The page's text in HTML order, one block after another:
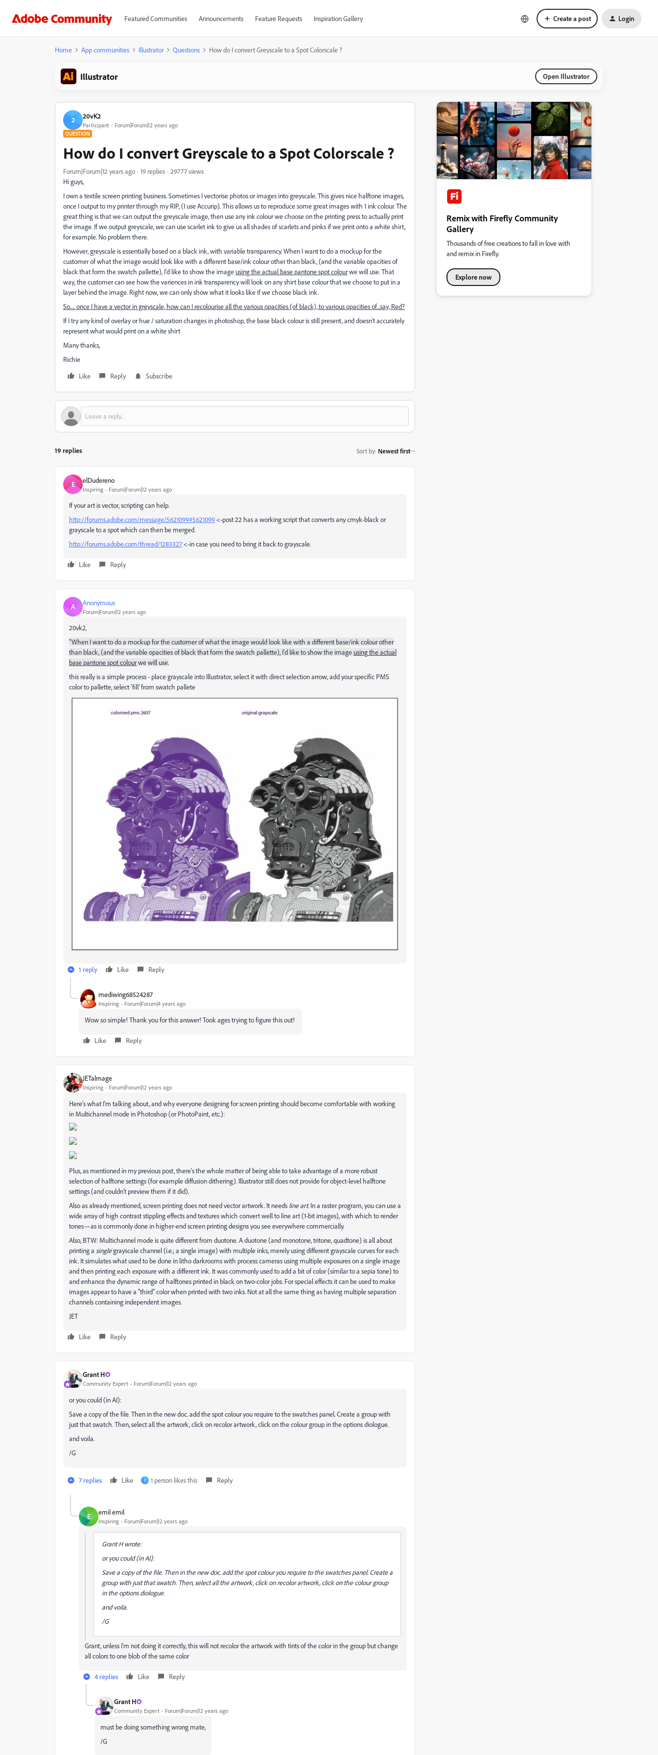
Featured Communities Announcements Feature Requests Inspiration Gallery Create a post Login
Home App communities Illustrator Questions How do I convert Greyscale to a Spot Colorscale ?
Illustrator Open Illustrator
2 20vK2
Participant Forum|Forum|12 years ago
QUESTION
How do I convert Greyscale to a Spot Colorscale ?
Forum|Forum|12 years ago 19 replies
29777 views
Hi guys,
I own a textile screen printing business. Sometimes I vectorise photos or images into greyscale. This gives nice halftone images,
once I output to my printer through my RIP, (I use Accurip). This allows us to reproduce some great images with 1 ink colour. The
great thing is that we can output the greyscale image, then use any ink colour we choose on the printing press to actually print
the image. If we output greyscale, we can use scarlet ink to give us all shades of scarlets and pinks if we print onto a white shirt,
for example. No problem there.
However, greyscale is essentially based on a black ink, with variable transparency. When I want to do a mockup for the
customer of what the image would look like with a different base/ink colour other than black, (and the variable opacities of
black that form the swatch pallette), I'd like to show the image using the actual base pantone spot colourwe will use. That
way, the customer can see how the variences in ink transparency will look on any shirt base colour that we choose to put in a
layer behind the image. Right now, we can only show what it looks like if we choose black ink.
So..... once I have a vector in greyscale, how can I recolourise all the various opacities (of black), to various opacities of...say, Red?
If I try any kind of overlay or hue / saturation changes in photoshop, the base black colour is still present, and doesn't accurately
represent what would print on a white shirt
Many thanks,
Richie
Like
Reply Subscribe
19 replies Sort by: Newest first
E elDudereno
Inspiring Forum|Forum|12 years ago
If your art is vector, scripting can help.
http://forums.adobe.com/message/5621099#5621099<-post 22 has a working script that converts any cmyk-black or
grayscale to a spot which can then be merged.
http://forums.adobe.com/thread/1283327<-in case you need to bring it back to grayscale.
Like Reply
A Anonymous
Forum|Forum|12 years ago
20vk2,
"When I want to do a mockup for the customer of what the image would look like with a different base/ink colour other
than black, (and the variable opacities of black that form the swatch pallette), I'd like to show the image using the actual
base pantone spot colourwe will use.
this really is a simple process - place grayscale into Illustrator, select it with direct selection arrow, add your specific PMS
color to pallette, select 'fill' from swatch pallete
1 reply Like Reply
mediwing68524287
Inspiring Forum|Forum|4 years ago
Wow so simple! Thank you for this answer! Took ages trying to figure this out!
Like Reply
JETalmage
Inspiring Forum|Forum|12 years ago
Here's what I'm talking about, and why everyone designing for screen printing should become comfortable with working
in Multichannel mode in Photoshop (or PhotoPaint, etc.):
Plus, as mentioned in my previous post, there's the whole matter of being able to take advantage of a more robust
selection of halftone settings (for example diffusion dithering). Illustrator still does not provide for object-level halftone
settings (and couldn't preview them if it did).
Also as already mentioned, screen printing does not need vector artwork. It needs line art. In a raster program, you can use a
wide array of high contrast stippling effects and textures which convert well to line art (1-bit images), with which to render
tones—as is commonly done in higher-end screen printing designs you see everywhere commercially.
Also, BTW: Multichannel mode is quite different from duotone. A duotone (and monotone, tritone, quadtone) is all about
printing a singlegrayscale channel (i.e.; a single image) with multiple inks, merely using different grayscale curves for each
ink. It simulates what used to be done in litho darkrooms with process cameras using multiple exposures on a single image
and then printing each exposure with a different ink. It was commonly used to add a bit of color (similar to a sepia tone) to
and enhance the dynamic range of halftones printed in black on two-color jobs. For special effects it can be used to make
images appear to have a "third" color when printed with two inks. Not at all the same thing as having multiple separation
channels containing independent images.
JET
Like Reply
Grant H
Community Expert Forum|Forum|12 years ago
or you could (in AI):
Save a copy of the file. Then in the new doc. add the spot colour you require to the swatches panel. Create a group with
just that swatch. Then, select all the artwork, click on recolor artwork, click on the colour group in the options diologue.
and voila.
/G
7 replies Like C 1 person likes this Reply
E emil emil
Inspiring Forum|Forum|12 years ago
Grant H wrote:
or you could (in AI):
Save a copy of the file. Then in the new doc. add the spot colour you require to the swatches panel. Create a
group with just that swatch. Then, select all the artwork, click on recolor artwork, click on the colour group
in the options diologue.
and voila.
/G
Grant, unless I'm not doing it correctly, this will not recolor the artwork with tints of the color in the group but change
all colors to one blob of the same color
4 replies Like Reply
Grant H
Community Expert Forum|Forum|12 years ago
must be doing something wrong mate,
/G
Remix with Firefly Community
Gallery
Thousands of free creations to fall in love with
and remix in Firefly.
Explore now